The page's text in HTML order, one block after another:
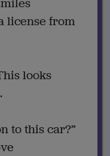
license from
looks
to this car?”